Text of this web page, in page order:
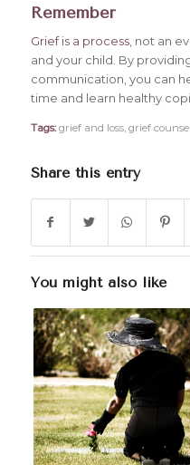
Remember
Grief is a process, not an
and your child. By
communication, you can
time and learn healthy
Tags: grief and loss, grief
Share this entry
You might also like